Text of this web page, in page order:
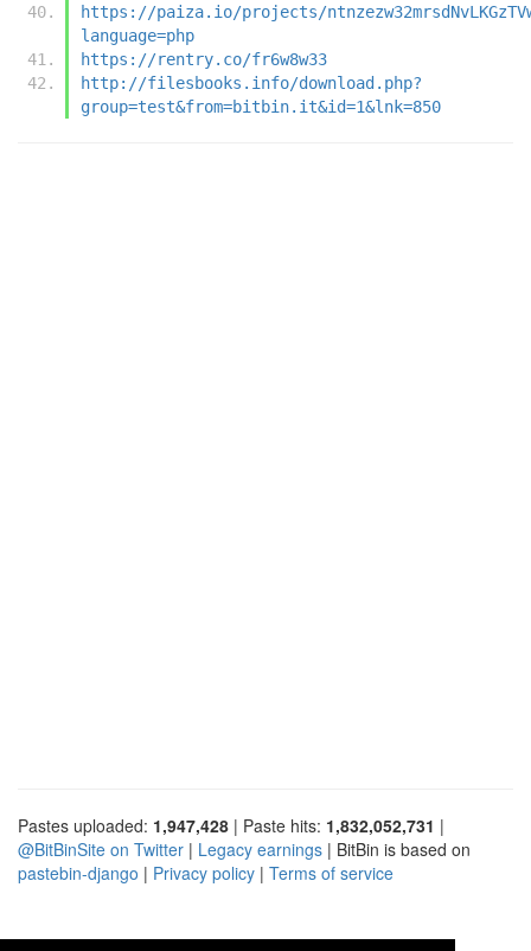
https://paiza.io/projects/
language=php
https://rentry.co/fr6w8w33
http://filesbooks.info/download.php?
group=test&from=bitbin.it&id=1&lnk=850
Pastes uploaded: 1,947,428 | Paste hits: 1,832,052,731 |
@BitBinSite on Twitter | Legacy earnings | BitBin is based on
pastebin-django | Privacy policy | Terms of service